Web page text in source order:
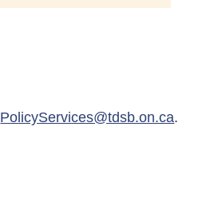
PolicyServices@tdsb.on.ca.